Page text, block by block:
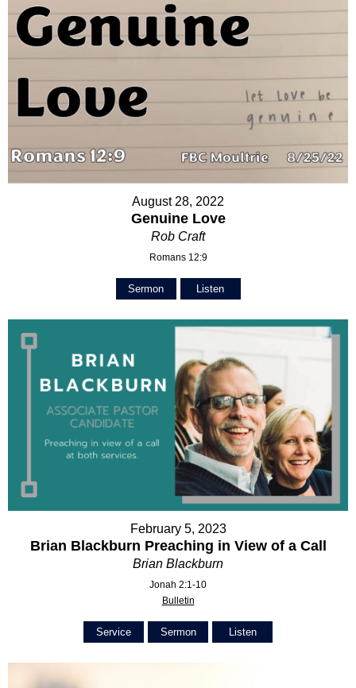
August 28, 2022
Genuine Love
Rob Craft
Romans 12:9
Sermon Listen
February 5, 2023
Brian Blackburn Preaching in View of a Call
Brian Blackburn
Jonah 2:1-10
Bulletin
Service Sermon Listen